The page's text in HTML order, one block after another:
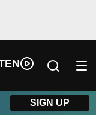
by DKI First
SIGN UP